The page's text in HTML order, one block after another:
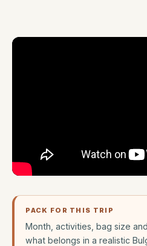
PACK FOR THIS TRIP
Month, activities, bag size
what belongs in a realistic